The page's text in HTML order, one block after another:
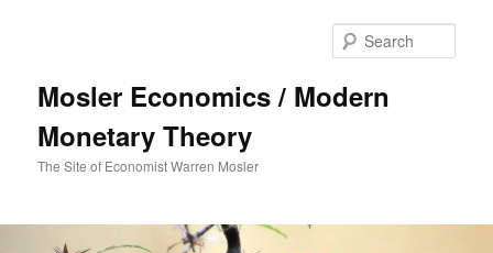
Mosler Economics / Modern
Monetary Theory
The Site of Economist Warren Mosler